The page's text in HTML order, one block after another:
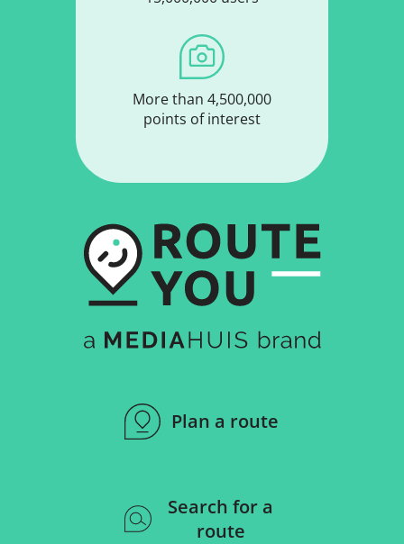
More than 4,500,000
points of interest
Plan a route
Search for a
route